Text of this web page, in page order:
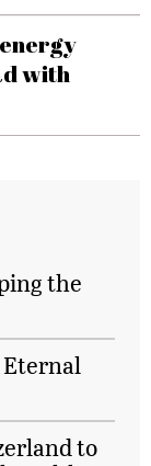
with
the
Eternal
to